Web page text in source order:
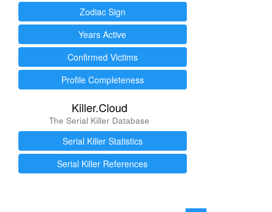
Zodiac Sign
Years Active
Confirmed Victims
Profile Completeness
Killer.Cloud
The Serial Killer Database
Serial Killer Statistics
Serial Killer References